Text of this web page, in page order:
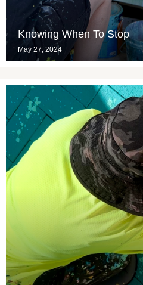
Knowing When To Stop
May 27, 2024